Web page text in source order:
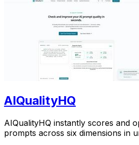
AIQualityHQ
AIQualityHQ instantly scores and
prompts across six dimensions in